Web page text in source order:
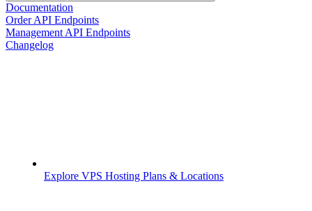
Documentation
Order API Endpoints
Management API Endpoints
Changelog
Explore VPS Hosting Plans & Locations